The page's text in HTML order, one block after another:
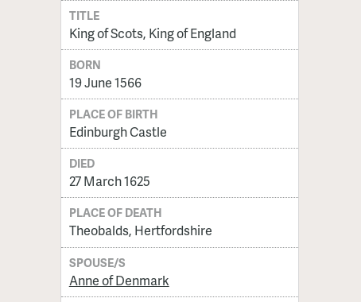
TITLE
King of Scots, King of England
BORN
19 June 1566
PLACE OF BIRTH
Edinburgh Castle
DIED
27 March 1625
PLACE OF DEATH
Theobalds, Hertfordshire
SPOUSE/S
Anne of Denmark